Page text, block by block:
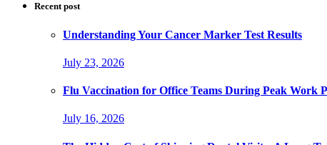
Recent post
Understanding Your Cancer Marker Test Results
July 23, 2026
Flu Vaccination for Office Teams During Peak Work
July 16, 2026